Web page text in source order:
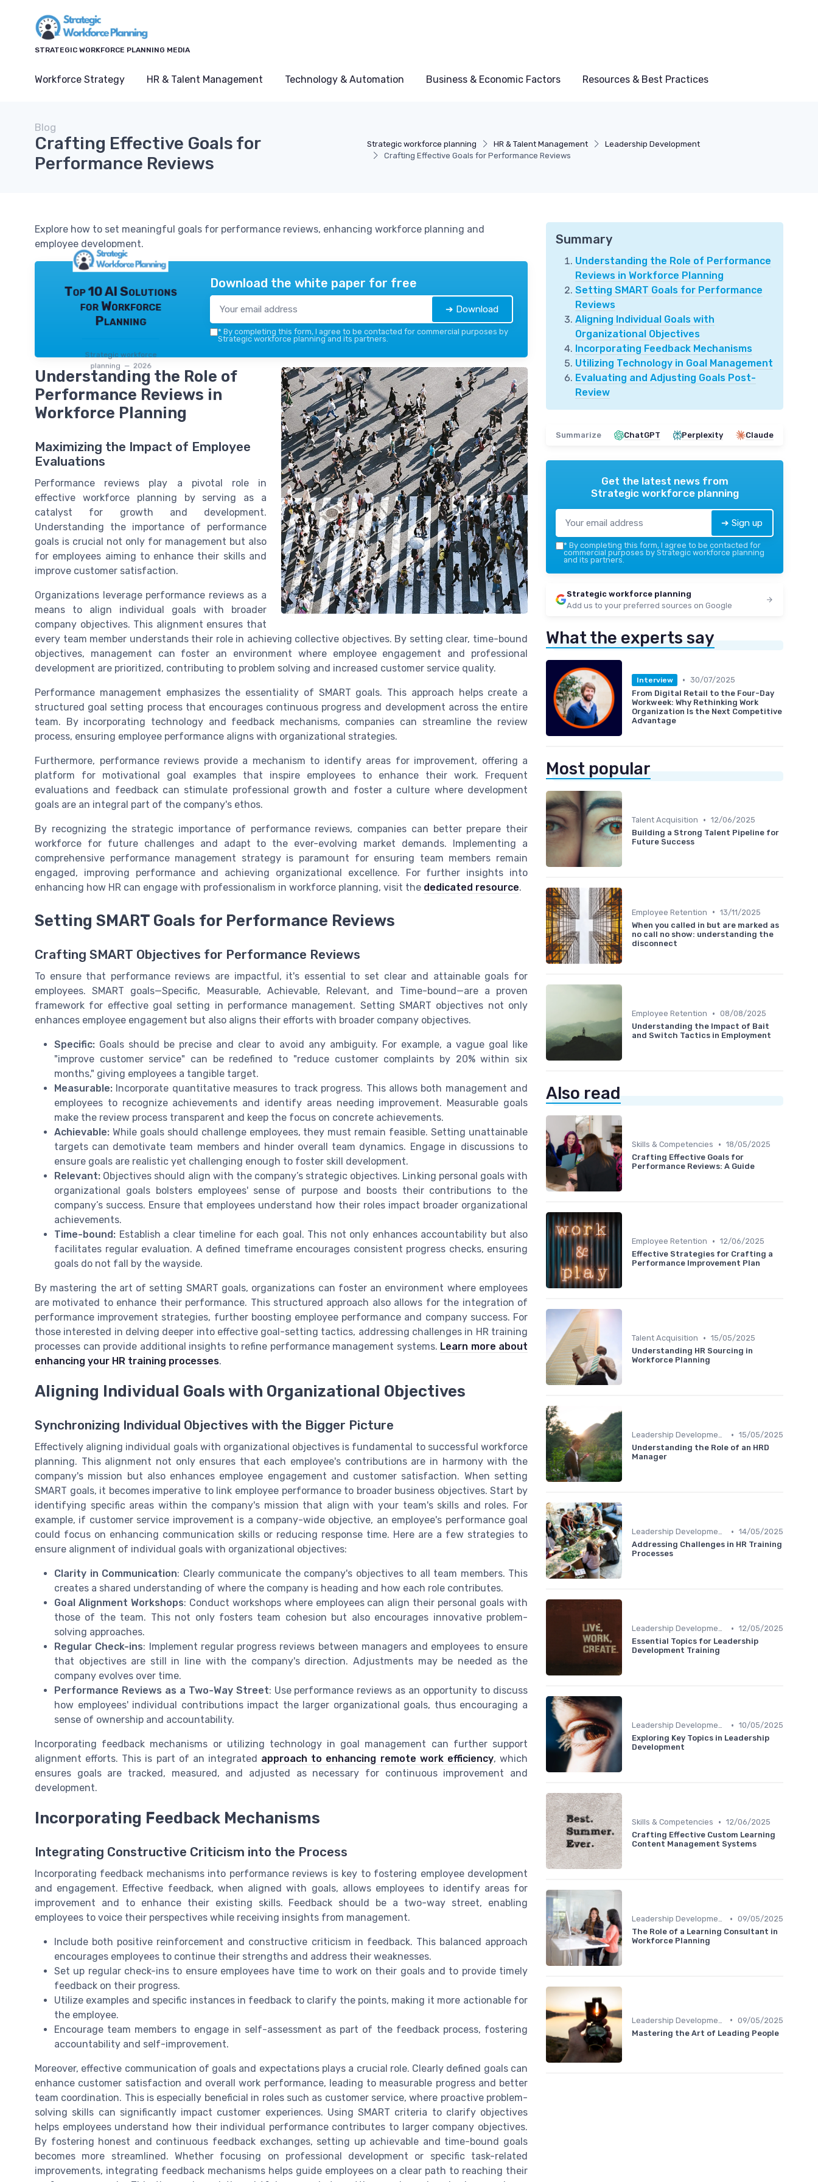
STRATEGIC WORKFORCE PLANNING MEDIA
Workforce Strategy HR & Talent Management Technology & Automation Business & Economic Factors Resources & Best Practices
Strategic workforce planning HR & Talent Management
Leadership Development
Crafting Effective Goals for Performance Reviews
Blog
Crafting Effective Goals for
Performance Reviews
Explore how to set meaningful goals for performance reviews, enhancing workforce planning and
employee development.
Top 10 AI Solutions
for Workforce
Planning
Strategic workforce
planning — 2026
Download the white paper for free
➔ Download
* By completing this form, I agree to be contacted for commercial purposes by
Strategic workforce planning and its partners.
Understanding the Role of
Performance Reviews in
Workforce Planning
Maximizing the Impact of Employee
Evaluations
Performance reviews play a pivotal role in
effective workforce planning by serving as a
catalyst for growth and development.
Understanding the importance of performance
goals is crucial not only for management but also
for employees aiming to enhance their skills and
improve customer satisfaction.
Organizations leverage performance reviews as a
means to align individual goals with broader
company objectives. This alignment ensures that
every team member understands their role in achieving collective objectives. By setting clear, time-bound
objectives, management can foster an environment where employee engagement and professional
development are prioritized, contributing to problem solving and increased customer service quality.
Performance management emphasizes the essentiality of SMART goals. This approach helps create a
structured goal setting process that encourages continuous progress and development across the entire
team. By incorporating technology and feedback mechanisms, companies can streamline the review
process, ensuring employee performance aligns with organizational strategies.
Furthermore, performance reviews provide a mechanism to identify areas for improvement, offering a
platform for motivational goal examples that inspire employees to enhance their work. Frequent
evaluations and feedback can stimulate professional growth and foster a culture where development
goals are an integral part of the company's ethos.
By recognizing the strategic importance of performance reviews, companies can better prepare their
workforce for future challenges and adapt to the ever-evolving market demands. Implementing a
comprehensive performance management strategy is paramount for ensuring team members remain
engaged, improving performance and achieving organizational excellence. For further insights into
enhancing how HR can engage with professionalism in workforce planning, visit the dedicated resource.
Setting SMART Goals for Performance Reviews
Crafting SMART Objectives for Performance Reviews
To ensure that performance reviews are impactful, it's essential to set clear and attainable goals for
employees. SMART goals—Specific, Measurable, Achievable, Relevant, and Time-bound—are a proven
framework for effective goal setting in performance management. Setting SMART objectives not only
enhances employee engagement but also aligns their efforts with broader company objectives.
Specific: Goals should be precise and clear to avoid any ambiguity. For example, a vague goal like
"improve customer service" can be redefined to "reduce customer complaints by 20% within six
months," giving employees a tangible target.
Measurable: Incorporate quantitative measures to track progress. This allows both management and
employees to recognize achievements and identify areas needing improvement. Measurable goals
make the review process transparent and keep the focus on concrete achievements.
Achievable: While goals should challenge employees, they must remain feasible. Setting unattainable
targets can demotivate team members and hinder overall team dynamics. Engage in discussions to
ensure goals are realistic yet challenging enough to foster skill development.
Relevant: Objectives should align with the company’s strategic objectives. Linking personal goals with
organizational goals bolsters employees' sense of purpose and boosts their contributions to the
company’s success. Ensure that employees understand how their roles impact broader organizational
achievements.
Time-bound: Establish a clear timeline for each goal. This not only enhances accountability but also
facilitates regular evaluation. A defined timeframe encourages consistent progress checks, ensuring
goals do not fall by the wayside.
By mastering the art of setting SMART goals, organizations can foster an environment where employees
are motivated to enhance their performance. This structured approach also allows for the integration of
performance improvement strategies, further boosting employee performance and company success. For
those interested in delving deeper into effective goal-setting tactics, addressing challenges in HR training
processes can provide additional insights to refine performance management systems. Learn more about
enhancing your HR training processes.
Aligning Individual Goals with Organizational Objectives
Synchronizing Individual Objectives with the Bigger Picture
Effectively aligning individual goals with organizational objectives is fundamental to successful workforce
planning. This alignment not only ensures that each employee's contributions are in harmony with the
company's mission but also enhances employee engagement and customer satisfaction. When setting
SMART goals, it becomes imperative to link employee performance to broader business objectives. Start by
identifying specific areas within the company's mission that align with your team's skills and roles. For
example, if customer service improvement is a company-wide objective, an employee's performance goal
could focus on enhancing communication skills or reducing response time. Here are a few strategies to
ensure alignment of individual goals with organizational objectives:
Clarity in Communication: Clearly communicate the company's objectives to all team members. This
creates a shared understanding of where the company is heading and how each role contributes.
Goal Alignment Workshops: Conduct workshops where employees can align their personal goals with
those of the team. This not only fosters team cohesion but also encourages innovative problem-
solving approaches.
Regular Check-ins: Implement regular progress reviews between managers and employees to ensure
that objectives are still in line with the company's direction. Adjustments may be needed as the
company evolves over time.
Performance Reviews as a Two-Way Street: Use performance reviews as an opportunity to discuss
how employees' individual contributions impact the larger organizational goals, thus encouraging a
sense of ownership and accountability.
Incorporating feedback mechanisms or utilizing technology in goal management can further support
alignment efforts. This is part of an integrated approach to enhancing remote work efficiency, which
ensures goals are tracked, measured, and adjusted as necessary for continuous improvement and
development.
Incorporating Feedback Mechanisms
Integrating Constructive Criticism into the Process
Incorporating feedback mechanisms into performance reviews is key to fostering employee development
and engagement. Effective feedback, when aligned with goals, allows employees to identify areas for
improvement and to enhance their existing skills. Feedback should be a two-way street, enabling
employees to voice their perspectives while receiving insights from management.
Include both positive reinforcement and constructive criticism in feedback. This balanced approach
encourages employees to continue their strengths and address their weaknesses.
Set up regular check-ins to ensure employees have time to work on their goals and to provide timely
feedback on their progress.
Utilize examples and specific instances in feedback to clarify the points, making it more actionable for
the employee.
Encourage team members to engage in self-assessment as part of the feedback process, fostering
accountability and self-improvement.
Moreover, effective communication of goals and expectations plays a crucial role. Clearly defined goals can
enhance customer satisfaction and overall work performance, leading to measurable progress and better
team coordination. This is especially beneficial in roles such as customer service, where proactive problem-
solving skills can significantly impact customer experiences. Using SMART criteria to clarify objectives
helps employees understand how their individual performance contributes to larger company objectives.
By fostering honest and continuous feedback exchanges, setting up achievable and time-bound goals
becomes more streamlined. Whether focusing on professional development or specific task-related
improvements, integrating feedback mechanisms helps guide employees on a clear path to reaching their
Summary
Understanding the Role of Performance
Reviews in Workforce Planning
Setting SMART Goals for Performance
Reviews
Aligning Individual Goals with
Organizational Objectives
Incorporating Feedback Mechanisms
Utilizing Technology in Goal Management
Evaluating and Adjusting Goals Post-
Review
Summarize ChatGPT Perplexity Claude
Get the latest news from
Strategic workforce planning
➔ Sign up
* By completing this form, I agree to be contacted for
commercial purposes by Strategic workforce planning
and its partners.
Strategic workforce planning
Add us to your preferred sources on Google
What the experts say
Interview • 30/07/2025
From Digital Retail to the Four-Day
Workweek: Why Rethinking Work
Organization Is the Next Competitive
Advantage
Most popular
Talent Acquisition • 12/06/2025
Building a Strong Talent Pipeline for
Future Success
Employee Retention • 13/11/2025
When you called in but are marked as
no call no show: understanding the
disconnect
Employee Retention • 08/08/2025
Understanding the Impact of Bait
and Switch Tactics in Employment
Also read
Skills & Competencies • 18/05/2025
Crafting Effective Goals for
Performance Reviews: A Guide
Employee Retention • 12/06/2025
Effective Strategies for Crafting a
Performance Improvement Plan
Talent Acquisition • 15/05/2025
Understanding HR Sourcing in
Workforce Planning
Leadership Development • 15/05/2025
Understanding the Role of an HRD
Manager
Leadership Development • 14/05/2025
Addressing Challenges in HR Training
Processes
Leadership Development • 12/05/2025
Essential Topics for Leadership
Development Training
Leadership Development • 10/05/2025
Exploring Key Topics in Leadership
Development
Skills & Competencies • 12/06/2025
Crafting Effective Custom Learning
Content Management Systems
Leadership Development • 09/05/2025
The Role of a Learning Consultant in
Workforce Planning
• 09/05/2025
Mastering the Art of Leading People